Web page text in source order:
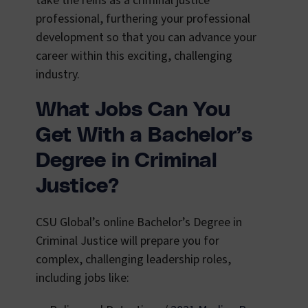
professional, furthering your professional
development so that you can advance your
career within this exciting, challenging
industry.
What Jobs Can You
Get With a Bachelor’s
Degree in Criminal
Justice?
CSU Global’s online Bachelor’s Degree in
Criminal Justice will prepare you for
complex, challenging leadership roles,
including jobs like: